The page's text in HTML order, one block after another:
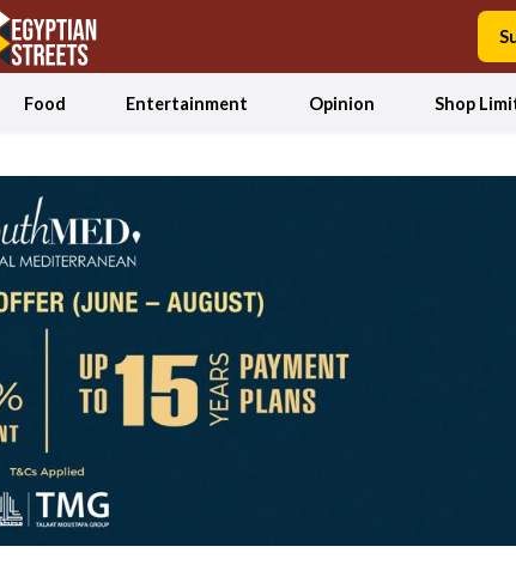
Food Entertainment Opinion Shop